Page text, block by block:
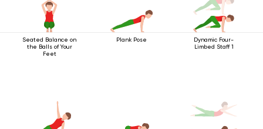
Seated Balance on
the Balls of Your
Feet
Plank Pose
Dynamic Four-
Limbed Staff 1